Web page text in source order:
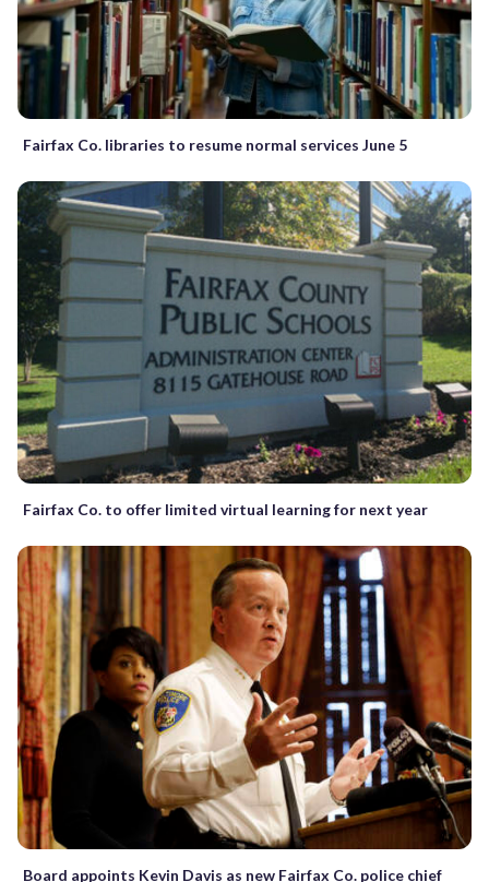
Fairfax Co. libraries to resume normal services June 5
Fairfax Co. to offer limited virtual learning for next year
Board appoints Kevin Davis as new Fairfax Co. police chief